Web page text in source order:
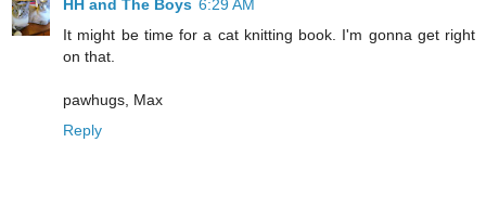
HH and The Boys 6:29 AM
It might be time for a cat knitting book. I'm gonna get right
on that.
pawhugs, Max
Reply